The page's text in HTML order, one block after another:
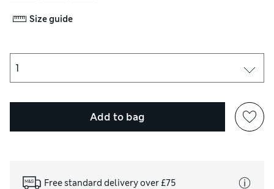
Size guide
Add to bag
Free standard delivery over £75